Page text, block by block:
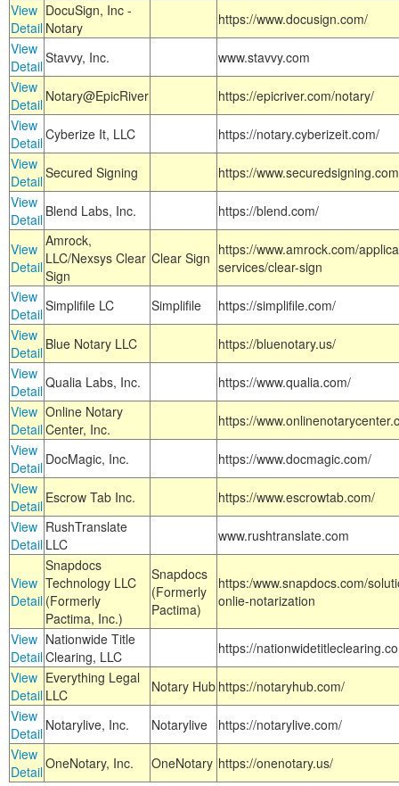
View
Detail
DocuSign, Inc -
Notary
https://www.docusign.com/
View
DetailStavvy, Inc.
www.stavvy.com
View
Detail Notary@EpicRiver
https://epicriver.com/notary/
View
DetailCyberize It, LLC
https://notary.cyberizeit.com/
View
DetailSecured Signing
https://
View
Detail Blend Labs, Inc. https://blend.com/
View
Detail
Amrock,
LLC/Nexsys Clear
Sign
Clear Sign https://www.amrock.com/
services/clear-sign
View
DetailSimplifile LC Simplifile
https://simplifile.com/
View
Detail Blue Notary LLC
https://bluenotary.us/
View
DetailQualia Labs, Inc.
https://www.qualia.com/
View
Detail
Online Notary
Center, Inc.
https://
View
Detail DocMagic, Inc.
https://www.docmagic.com/
View
Detail Escrow Tab Inc.
https://www.escrowtab.com/
View
Detail
RushTranslate
LLC
www.rushtranslate.com
View
Detail
Snapdocs
Technology LLC
(Formerly
Pactima, Inc.)
Snapdocs
(Formerly
Pactima)
https:/www.snapdocs.com/
onlie-notarization
View
Detail
Nationwide Title
Clearing, LLC
https://
View
Detail
Everything Legal
LLC
Notary Hub https://notaryhub.com/
View
Detail Notarylive, Inc. Notarylive
https://notarylive.com/
View
DetailOneNotary, Inc. OneNotary https://onenotary.us/